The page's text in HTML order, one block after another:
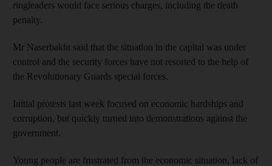
ringleaders would face serious charges, including the death
penalty.
Mr Naserbakht said that the situation in the capital was under
control and the security forces have not resorted to the help of
the Revolutionary Guards special forces.
Initial protests last week focused on economic hardships and
corruption, but quickly turned into demonstrations against the
government.
Young people are frustrated from the economic situation, lack of